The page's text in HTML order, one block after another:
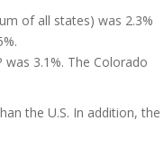
of all states) was 2.3%
3.1%. The Colorado
the U.S. In addition, the